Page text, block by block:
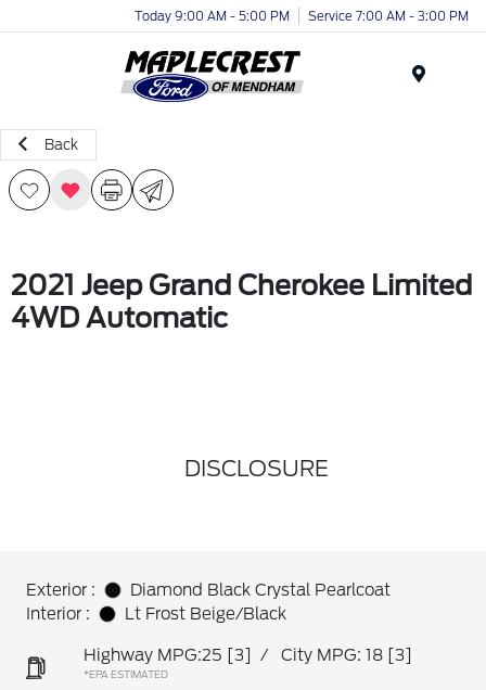
Today 9:00 AM - 5:00 PM Service 7:00 AM - 3:00 PM
Back
2021 Jeep Grand Cherokee Limited
4WD Automatic
DISCLOSURE
Exterior :
Diamond Black Crystal Pearlcoat
Interior :
Lt Frost Beige/Black
Highway MPG:25 [3] / City MPG: 18 [3]
*EPA ESTIMATED